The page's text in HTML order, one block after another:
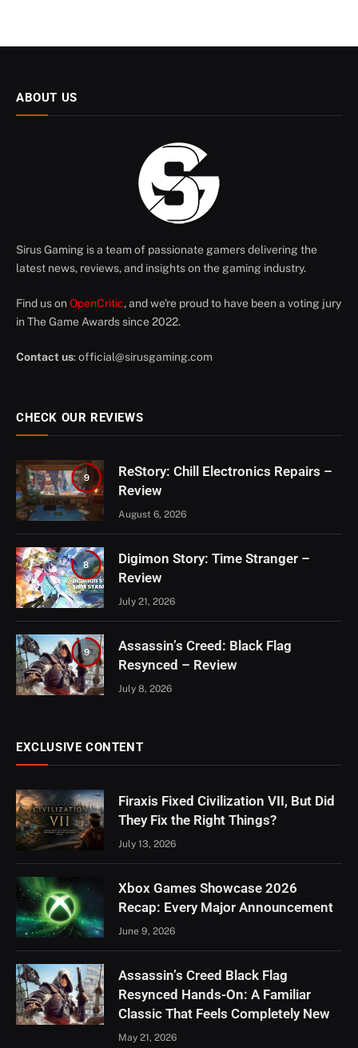
ABOUT US
Sirus Gaming is a team of passionate gamers delivering the
latest news, reviews, and insights on the gaming industry.
Find us on OpenCritic, and we're proud to have been a voting jury
in The Game Awards since 2022.
Contact us:official@sirusgaming.com
CHECK OUR REVIEWS
9
ReStory: Chill Electronics Repairs –
Review
August 6, 2026
8
Digimon Story: Time Stranger –
Review
July 21, 2026
9
Assassin’s Creed: Black Flag
Resynced – Review
July 8, 2026
EXCLUSIVE CONTENT
Firaxis Fixed Civilization VII, But Did
They Fix the Right Things?
July 13, 2026
Xbox Games Showcase 2026
Recap: Every Major Announcement
June 9, 2026
Assassin’s Creed Black Flag
Resynced Hands-On: A Familiar
Classic That Feels Completely New
May 21, 2026